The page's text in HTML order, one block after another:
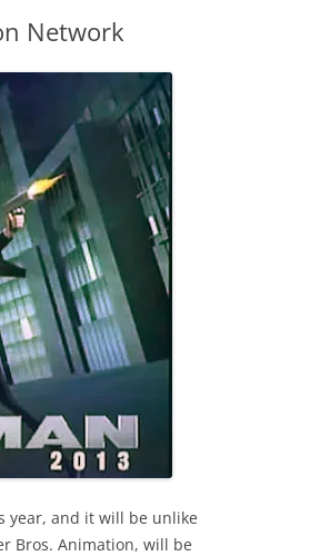
Network
year, and it will be unlike
Bros. Animation, will be